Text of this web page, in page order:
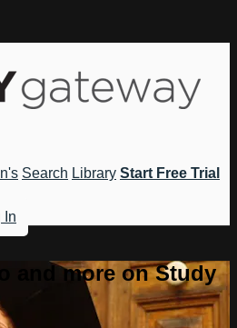
Search Library Start Free Trial
In
and more on Study